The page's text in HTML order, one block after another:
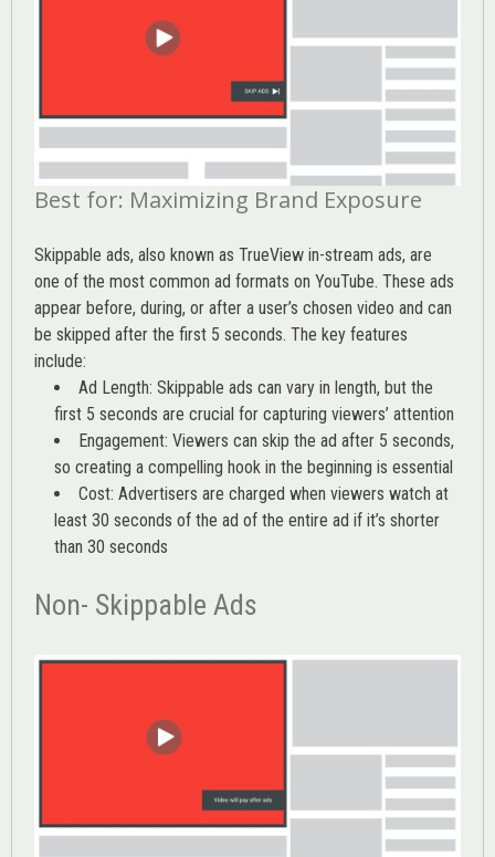
Best for: Maximizing Brand Exposure
Skippable ads, also known as TrueView in-stream ads, are
one of the most common ad formats on YouTube. These ads
appear before, during, or after a user’s chosen video and can
be skipped after the first 5 seconds. The key features
include:
Ad Length: Skippable ads can vary in length, but the
first 5 seconds are crucial for capturing viewers’ attention
Engagement: Viewers can skip the ad after 5 seconds,
so creating a compelling hook in the beginning is essential
Cost: Advertisers are charged when viewers watch at
least 30 seconds of the ad of the entire ad if it’s shorter
than 30 seconds
Non- Skippable Ads